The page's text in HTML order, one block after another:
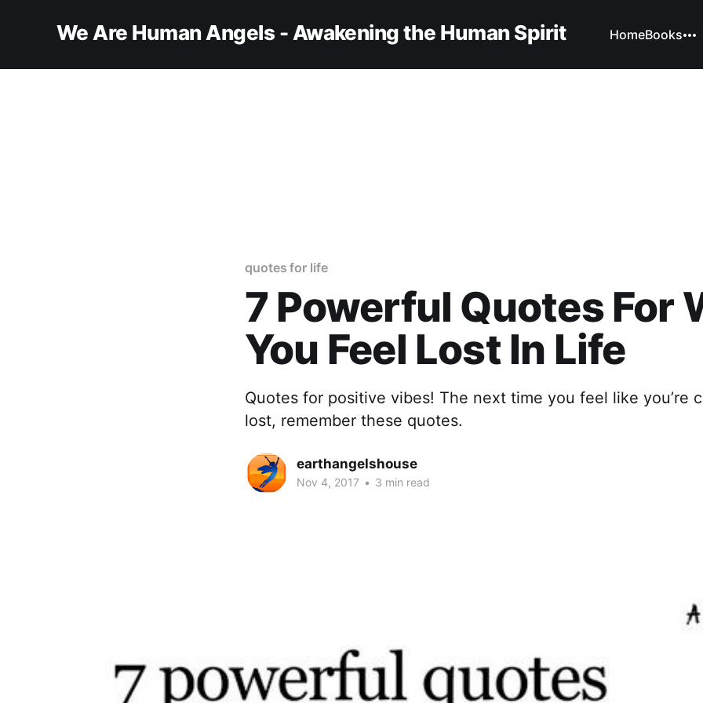
We Are Human Angels - Awakening the Human Spirit HomeBooks
quotes for life
7 Powerful Quotes For
You Feel Lost In Life
Quotes for positive vibes! The next time you feel like you’re
lost, remember these quotes.
earthangelshouse
Nov 4, 2017 • 3 min read